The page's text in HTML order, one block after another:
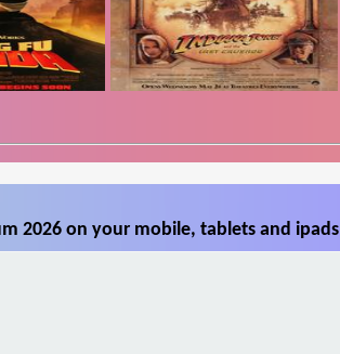
2026 on your mobile, tablets and ipads